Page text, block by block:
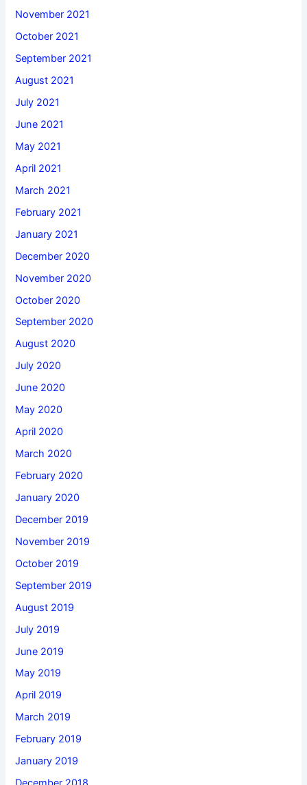
November 2021
October 2021
September 2021
August 2021
July 2021
June 2021
May 2021
April 2021
March 2021
February 2021
January 2021
December 2020
November 2020
October 2020
September 2020
August 2020
July 2020
June 2020
May 2020
April 2020
March 2020
February 2020
January 2020
December 2019
November 2019
October 2019
September 2019
August 2019
July 2019
June 2019
May 2019
April 2019
March 2019
February 2019
January 2019